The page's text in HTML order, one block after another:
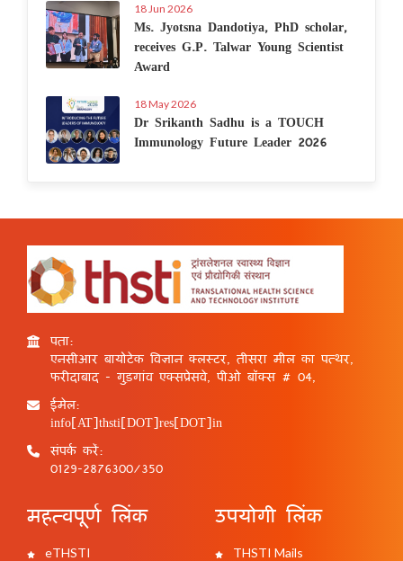
18 Jun 2026
Ms. Jyotsna Dandotiya, PhD scholar,
receives G.P. Talwar Young Scientist
Award
18 May 2026
Dr Srikanth Sadhu is a TOUCH
Immunology Future Leader 2026
पता:
एनसीआर बायोटेक विज्ञान क्लस्टर, तीसरा मील का पत्थर,
फरीदाबाद - गुड़गांव एक्सप्रेसवे, पीओ बॉक्स # 04,
ईमेल:
info[AT]thsti[DOT]res[DOT]in
संपर्क करें:
0129-2876300/350
महत्वपूर्ण लिंक
eTHSTI
उपयोगी लिंक
THSTI Mails